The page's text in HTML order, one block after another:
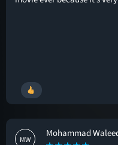
MW
Mohammad